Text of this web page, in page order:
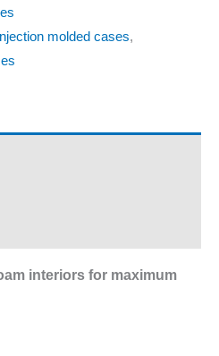
molded cases,
interiors for maximum